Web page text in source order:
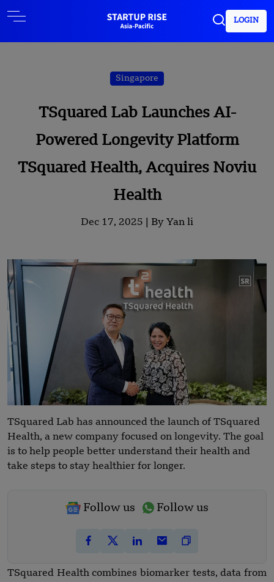
LOGIN
Singapore
TSquared Lab Launches AI-
Powered Longevity Platform
TSquared Health, Acquires Noviu
Health
Dec 17, 2025 | By Yan li
TSquared Lab has announced the launch of TSquared
Health, a new company focused on longevity. The goal
is to help people better understand their health and
take steps to stay healthier for longer.
Follow us Follow us
TSquared Health combines biomarker tests, data from